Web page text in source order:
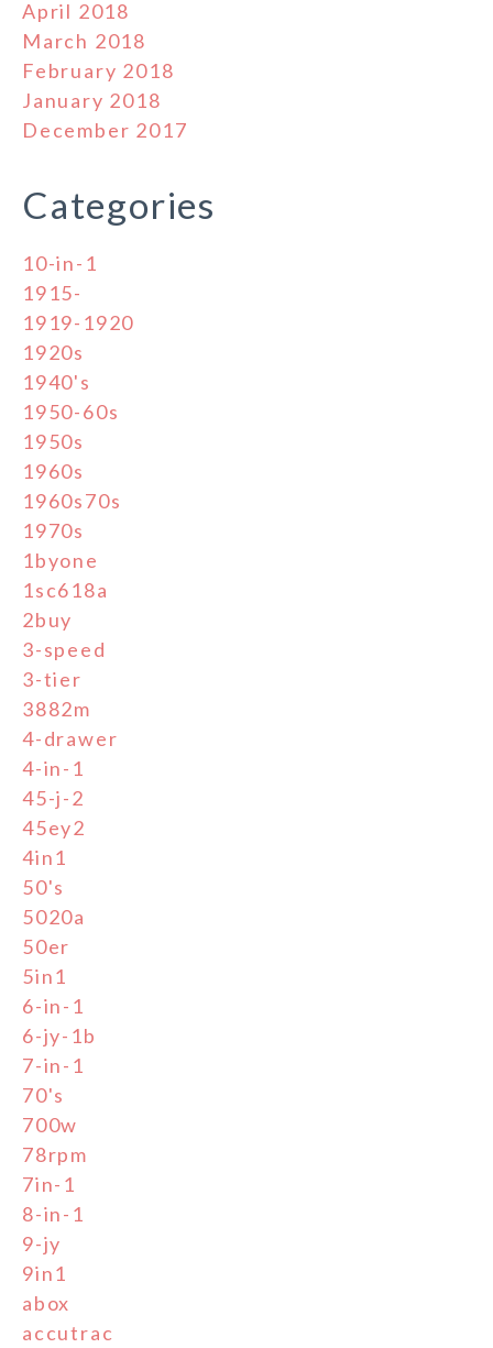
April 2018
March 2018
February 2018
January 2018
December 2017
Categories
10-in-1
1915-
1919-1920
1920s
1940's
1950-60s
1950s
1960s
1960s70s
1970s
1byone
1sc618a
2buy
3-speed
3-tier
3882m
4-drawer
4-in-1
45-j-2
45ey2
4in1
50's
5020a
50er
5in1
6-in-1
6-jy-1b
7-in-1
70's
700w
78rpm
7in-1
8-in-1
9-jy
9in1
abox
accutrac